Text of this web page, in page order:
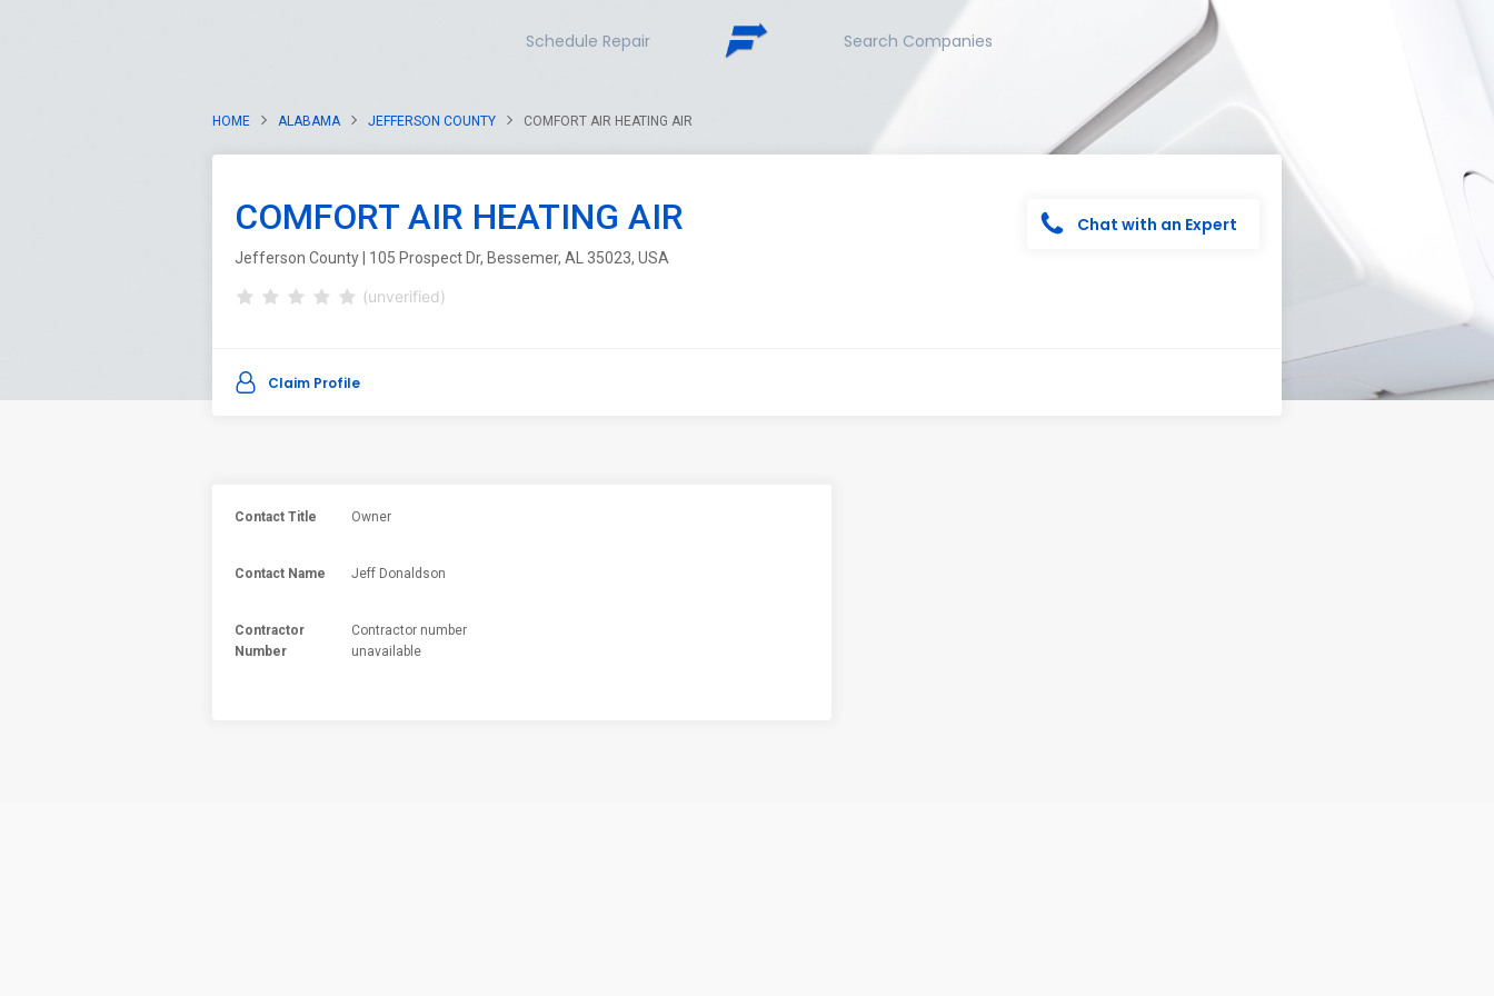
Schedule Repair Search Companies
HOME ALABAMA JEFFERSON COUNTY COMFORT AIR HEATING AIR
COMFORT AIR HEATING AIR
Jefferson County | 105 Prospect Dr, Bessemer, AL 35023, USA
(unverified)
Chat with an Expert
Claim Profile
Contact Title Owner
Contact Name Jeff Donaldson
Contractor
Number
Contractor number
unavailable